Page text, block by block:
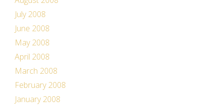
July 2008
June 2008
May 2008
April 2008
March 2008
February 2008
January 2008